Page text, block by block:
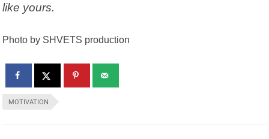
like yours.
Photo by SHVETS production
MOTIVATION